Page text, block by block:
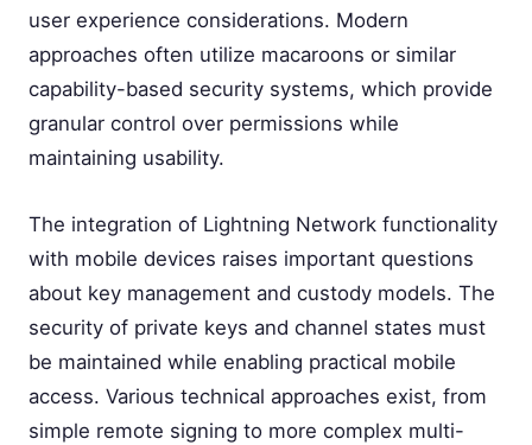
user experience considerations. Modern
approaches often utilize macaroons or similar
capability-based security systems, which provide
granular control over permissions while
maintaining usability.
The integration of Lightning Network functionality
with mobile devices raises important questions
about key management and custody models. The
security of private keys and channel states must
be maintained while enabling practical mobile
access. Various technical approaches exist, from
simple remote signing to more complex multi-